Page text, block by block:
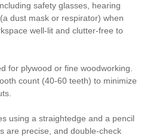
safety glasses, hearing
dust mask or respirator) when
well-lit and clutter-free to
for plywood or fine woodworking.
count (40-60 teeth) to minimize
using a straightedge and a pencil
are precise, and double-check